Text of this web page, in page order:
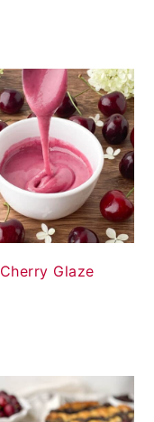
Cherry Glaze